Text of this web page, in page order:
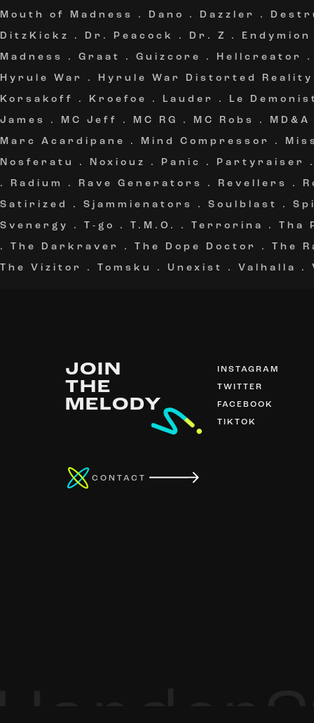
Mouth of Madness
. Dano . Dazzler .
DitzKickz
. Dr. Peacock . Dr. Z . Endymion
Madness
. Graat . Guizcore . Hellcreator
Hyrule War
. Hyrule War Distorted Reality
Korsakoff
. Kroefoe . Lauder . Le
James
. MC Jeff . MC RG . MC Robs . MD&A
Marc Acardipane
. Mind Compressor .
Nosferatu
. Noxiouz . Panic . Partyraiser
. Radium . Rave Generators . Revellers .
Satirized
. Sjammienators . Soulblast .
Svenergy
. T-go . T.M.O. . Terrorina . Tha
. The Darkraver . The Dope Doctor . The
The Vizitor
. Tomsku . Unexist . Valhalla .
JOIN
THE
MELODY
INSTAGRAM
TWITTER
FACEBOOK
TIKTOK
CONTACT